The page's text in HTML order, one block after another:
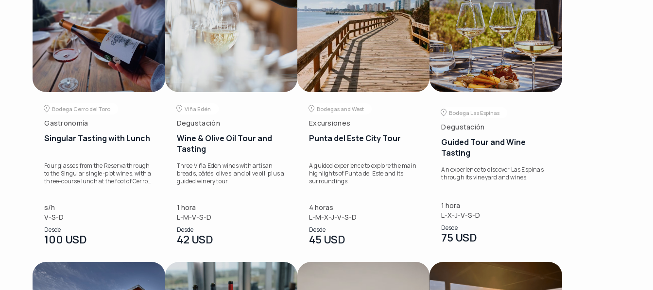
Bodega Cerro del Toro
Gastronomía
Singular Tasting with Lunch
Four glasses from the Reserva through
to the Singular single-plot wines, with a
three-course lunch at the foot of Cerro
s/h
V-S-D
Desde
100 USD
Viña Edén
Degustación
Wine & Olive Oil Tour and
Tasting
Three Viña Edén wines with artisan
breads, pâtés, olives, and olive oil, plus a
guided winery tour.
1 hora
L-M-V-S-D
Desde
42 USD
Bodegas and West
Excursiones
Punta del Este City Tour
A guided experience to explore the main
highlights of Punta del Este and its
surroundings.
4 horas
L-M-X-J-V-S-D
Desde
45 USD
Bodega Las Espinas
Degustación
Guided Tour and Wine
Tasting
An experience to discover Las Espinas
through its vineyard and wines.
1 hora
L-X-J-V-S-D
Desde
75 USD